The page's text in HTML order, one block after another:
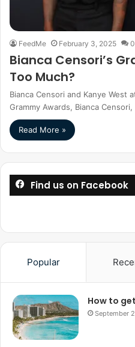
FeedMe February 3, 2025 0
Bianca Censori’s
Too Much?
Bianca Censori and Kanye West
Grammy Awards, Bianca
Read More »
Find us on Facebook
Popular
How to
September